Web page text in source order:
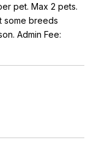
pet. Max 2 pets.
some breeds
Admin Fee: